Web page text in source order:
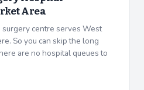
Area
centre serves West
So you can skip the long
are no hospital queues to